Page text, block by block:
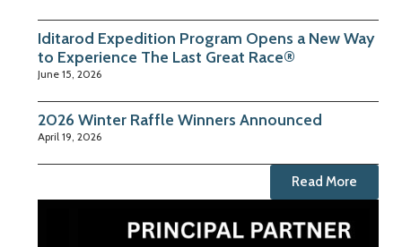
Iditarod Expedition Program Opens a New Way
to Experience The Last Great Race®
June 15, 2026
2026 Winter Raffle Winners Announced
April 19, 2026
Read More